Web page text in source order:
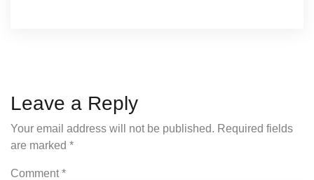
Leave a Reply
Your email address will not be published. Required fields
are marked *
Comment*